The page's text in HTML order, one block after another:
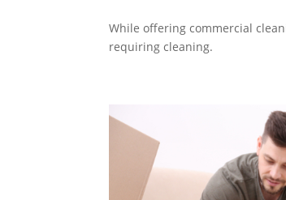
While offering commercial
requiring cleaning.